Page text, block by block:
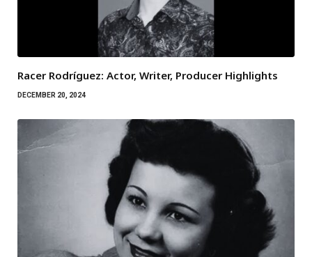
Racer Rodríguez: Actor, Writer, Producer Highlights
DECEMBER 20, 2024